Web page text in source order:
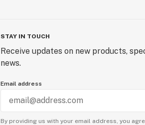
STAY IN TOUCH
Receive updates on new products,
news.
Email address
By providing us with your email address, you